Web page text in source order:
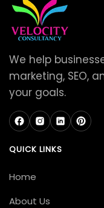
We help
marketing, SEO,
your goals.
QUICK LINKS
Home
About Us